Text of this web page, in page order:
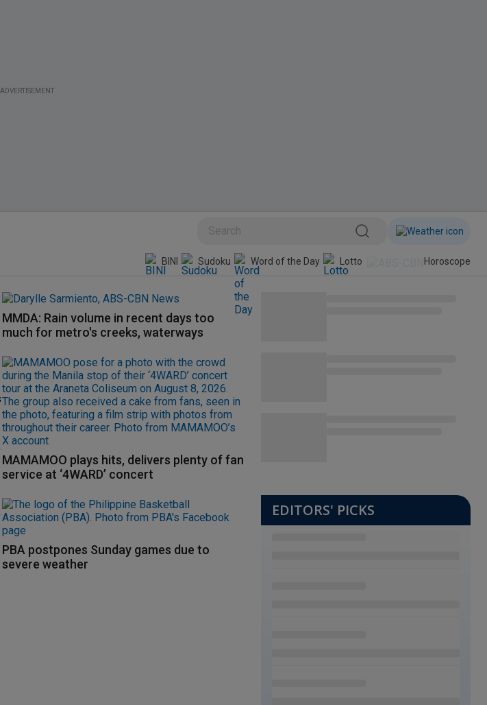
ADVERTISEMENT
BINI Sudoku Word of the Day Horoscope
MMDA: Rain volume in recent days too
much for metro's creeks, waterways
MAMAMOO plays hits, delivers plenty of fan
service at ‘4WARD’ concert
PBA postpones Sunday games due to
severe weather
EDITORS' PICKS